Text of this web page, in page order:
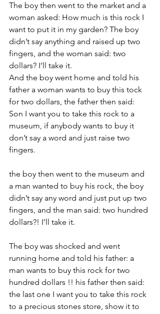
The boy then went to the market and a
woman asked: How much is this rock I
want to put it in my garden? The boy
didn’t say anything and raised up two
fingers, and the woman said: two
dollars? I’ll take it.
And the boy went home and told his
father a woman wants to buy this tock
for two dollars, the father then said:
Son I want you to take this rock to a
museum, if anybody wants to buy it
don’t say a word and just raise two
fingers.
the boy then went to the museum and
a man wanted to buy his rock, the boy
didn’t say any word and just put up two
fingers, and the man said: two hundred
dollars?! I’ll take it.
The boy was shocked and went
running home and told his father: a
man wants to buy this rock for two
hundred dollars !! his father then said:
the last one I want you to take this rock
to a precious stones store, show it to